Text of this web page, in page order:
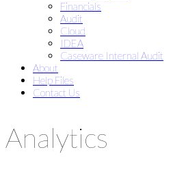
Financials
Audit
Cloud
IDEA
Caseware Internal Audit
About
Help Files
Contact Us
Analytics